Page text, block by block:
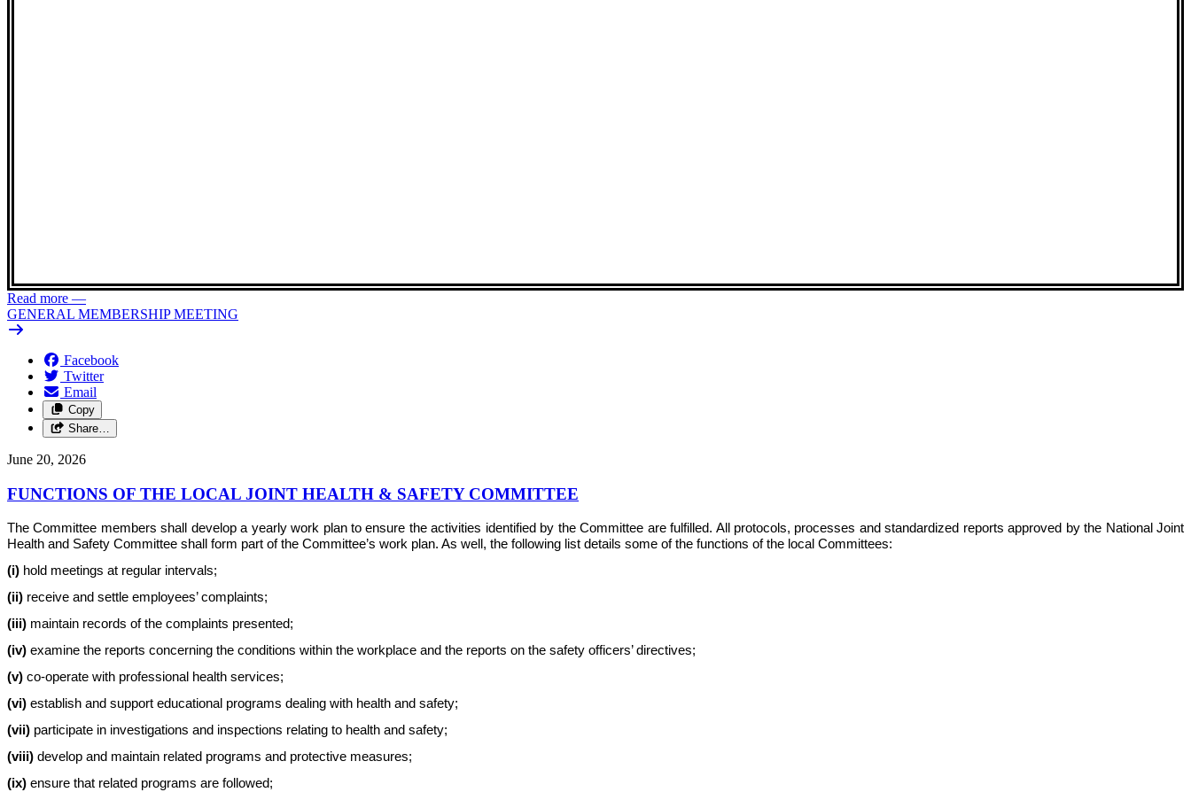
Read more —
GENERAL MEMBERSHIP MEETING
Facebook
Twitter
Email
Copy
Share…
June 20, 2026
FUNCTIONS OF THE LOCAL JOINT HEALTH & SAFETY COMMITTEE
The Committee members shall develop a yearly work plan to ensure the activities identified by the Committee are fulfilled. All protocols, processes and standardized reports approved by the National Joint
Health and Safety Committee shall form part of the Committee’s work plan. As well, the following list details some of the functions of the local Committees:
(i) hold meetings at regular intervals;
(ii) receive and settle employees’ complaints;
(iii) maintain records of the complaints presented;
(iv) examine the reports concerning the conditions within the workplace and the reports on the safety officers’ directives;
(v) co-operate with professional health services;
(vi) establish and support educational programs dealing with health and safety;
(vii) participate in investigations and inspections relating to health and safety;
(viii) develop and maintain related programs and protective measures;
(ix) ensure that related programs are followed;